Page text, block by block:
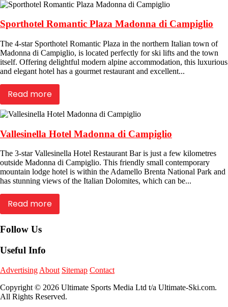
Sporthotel Romantic Plaza Madonna di Campiglio
The 4-star Sporthotel Romantic Plaza in the northern Italian town of
Madonna di Campiglio, is located perfectly for ski lifts and the town
itself. Offering delightful modern alpine accommodation, this luxurious
and elegant hotel has a gourmet restaurant and excellent...
Read more
Vallesinella Hotel Madonna di Campiglio
The 3-star Vallesinella Hotel Restaurant Bar is just a few kilometres
outside Madonna di Campiglio. This friendly small contemporary
mountain lodge hotel is within the Adamello Brenta National Park and
has stunning views of the Italian Dolomites, which can be...
Read more
Follow Us
Useful Info
Advertising About Sitemap Contact
Copyright © 2026 Ultimate Sports Media Ltd t/a Ultimate-Ski.com.
All Rights Reserved.